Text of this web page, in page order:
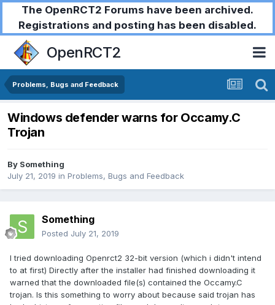
The OpenRCT2 Forums have been archived.
Registrations and posting has been disabled.
OpenRCT2
Problems, Bugs and Feedback
Windows defender warns for Occamy.C
Trojan
By Something
July 21, 2019 in Problems, Bugs and Feedback
Something
Posted July 21, 2019
I tried downloading Openrct2 32-bit version (which i didn't intend
to at first) Directly after the installer had finished downloading it
warned that the downloaded file(s) contained the Occamy.C
trojan. Is this something to worry about because said trojan has